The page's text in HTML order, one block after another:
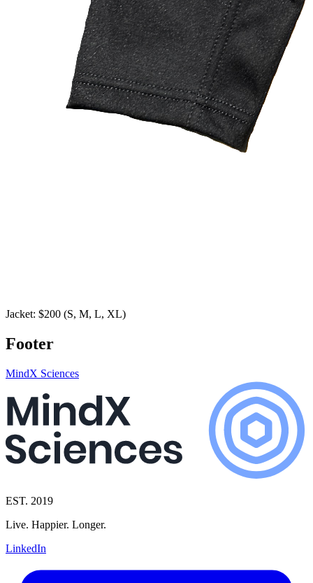
Jacket: $200 (S, M, L, XL)
Footer
MindX Sciences
EST. 2019
Live. Happier. Longer.
LinkedIn